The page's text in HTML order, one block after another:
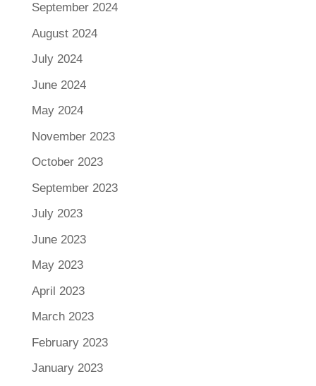
September 2024
August 2024
July 2024
June 2024
May 2024
November 2023
October 2023
September 2023
July 2023
June 2023
May 2023
April 2023
March 2023
February 2023
January 2023